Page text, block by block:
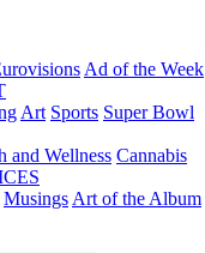
Ad of the Week
Art Sports Super Bowl
and Wellness Cannabis
Musings Art of the Album